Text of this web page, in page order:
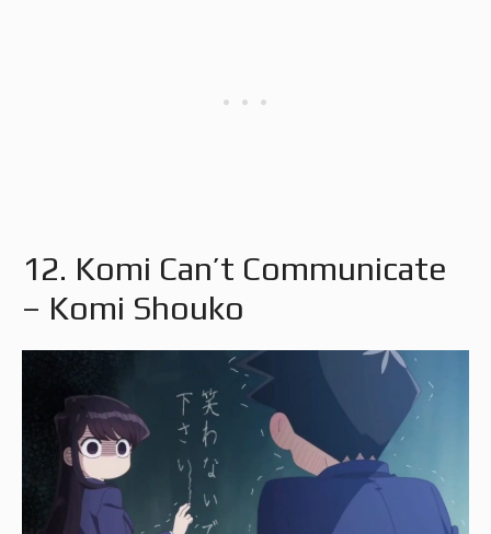
12. Komi Can’t Communicate
– Komi Shouko